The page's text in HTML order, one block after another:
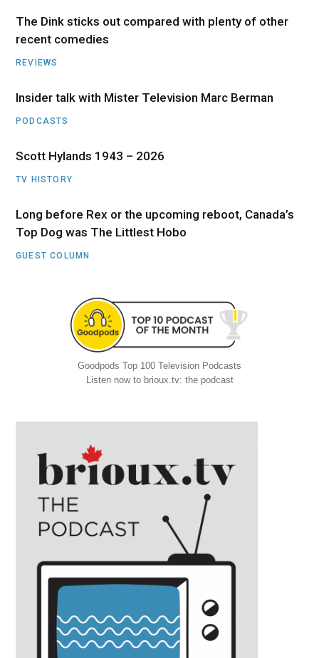
The Dink sticks out compared with plenty of other
recent comedies
REVIEWS
Insider talk with Mister Television Marc Berman
PODCASTS
Scott Hylands 1943 – 2026
TV HISTORY
Long before Rex or the upcoming reboot, Canada’s
Top Dog was The Littlest Hobo
GUEST COLUMN
Goodpods Top 100 Television Podcasts
Listen now to brioux.tv: the podcast